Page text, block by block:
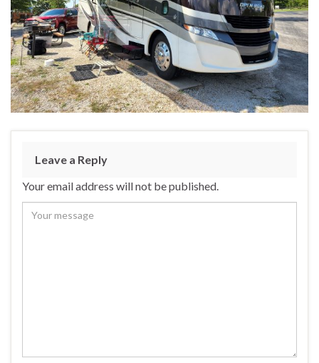
Leave a Reply
Your email address will not be published.